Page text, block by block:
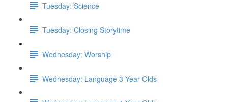
Tuesday: Science
Tuesday: Closing Storytime
Wednesday: Worship
Wednesday: Language 3 Year Olds